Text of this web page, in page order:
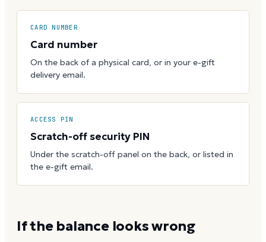
CARD NUMBER
Card number
On the back of a physical card, or in your e-gift
delivery email.
ACCESS PIN
Scratch-off security PIN
Under the scratch-off panel on the back, or listed in
the e-gift email.
If the balance looks wrong